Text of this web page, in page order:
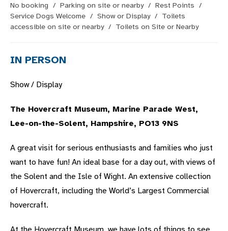
No booking / Parking on site or nearby / Rest Points /
Service Dogs Welcome / Show or Display / Toilets
accessible on site or nearby / Toilets on Site or Nearby
IN PERSON
Show / Display
The Hovercraft Museum, Marine Parade West,
Lee-on-the-Solent, Hampshire, PO13 9NS
A great visit for serious enthusiasts and families who just
want to have fun! An ideal base for a day out, with views of
the Solent and the Isle of Wight. An extensive collection
of Hovercraft, including the World’s Largest Commercial
hovercraft.